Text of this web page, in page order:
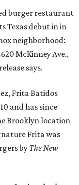
burger restaurant
Texas debut in in
neighborhood:
McKinney Ave.,
says.
Frita Batidos
and has since
Brooklyn location
Frita was
by The New